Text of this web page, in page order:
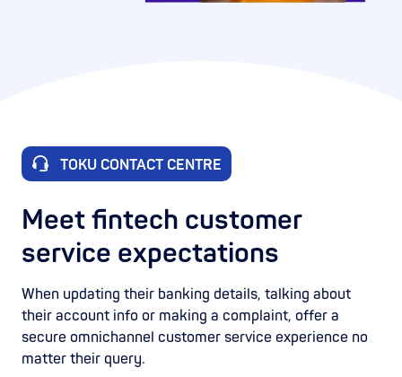
TOKU CONTACT CENTRE
Meet fintech customer
service expectations
When updating their banking details, talking about
their account info or making a complaint, offer a
secure omnichannel customer service experience no
matter their query.